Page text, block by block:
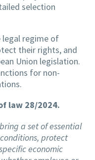
selection
regime of
their rights, and
Union legislation.
for non-
law 28/2024.
a set of essential
protect
economic